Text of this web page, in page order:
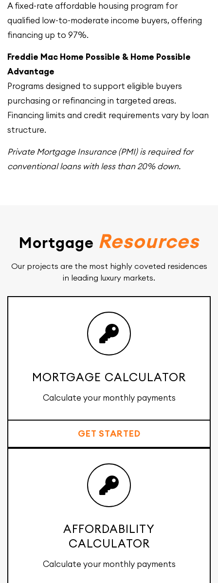
A fixed-rate affordable housing program for
qualified low-to-moderate income buyers, offering
financing up to 97%.
Freddie Mac Home Possible & Home Possible
Advantage
Programs designed to support eligible buyers
purchasing or refinancing in targeted areas.
Financing limits and credit requirements vary by loan
structure.
Private Mortgage Insurance (PMI) is required for
conventional loans with less than 20% down.
Mortgage Resources
Our projects are the most highly coveted residences
in leading luxury markets.
MORTGAGE CALCULATOR
Calculate your monthly payments
GET STARTED
AFFORDABILITY
CALCULATOR
Calculate your monthly payments